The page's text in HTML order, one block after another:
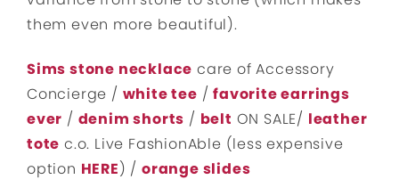
them even more beautiful).
Sims stone necklace care of Accessory
Concierge / white tee /favorite earrings
ever / denim shorts / belt ON SALE/ leather
tote c.o. Live FashionAble (less expensive
option HERE) /orange slides